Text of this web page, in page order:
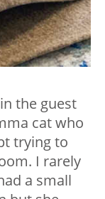
the guest
cat who
trying to
I rarely
a small